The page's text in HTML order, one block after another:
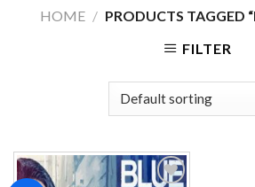
HOME / PRODUCTS TAGGED
FILTER